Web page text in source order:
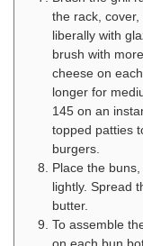
the rack,
liberally with
brush with
cheese on
longer for
145 on an
topped patties
burgers.
Place the
lightly. Spread
butter.
To assemble